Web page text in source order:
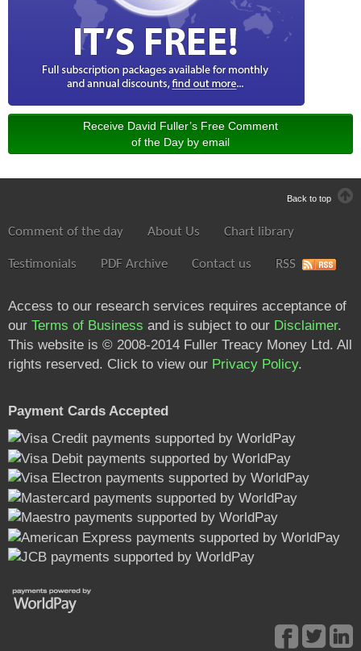
Receive David Fuller’s Free Comment
of the Day by email
Back to top
Comment of the day About Us Chart library
Testimonials PDF Archive Contact us RSS
Access to our research services requires acceptance of
our Terms of Business and is subject to our Disclaimer.
This website is © 2008-2014 Fuller Treacy Money Ltd. All
rights reserved. Click to view our Privacy Policy.
Payment Cards Accepted